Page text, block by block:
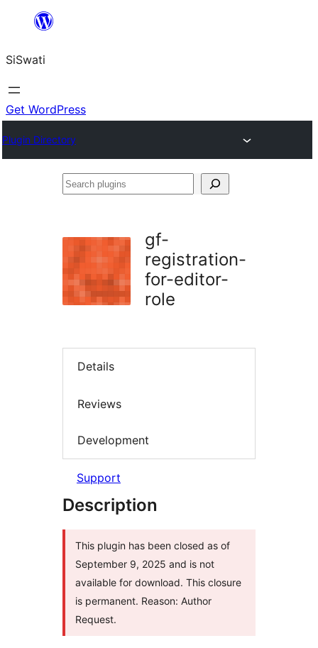
content
SiSwati
Get WordPress
Plugin Directory
Search
gf-
registration-
for-editor-
role
Details
Reviews
Development
Support
Description
This plugin has been closed as of
September 9, 2025 and is not
available for download. This closure
is permanent. Reason: Author
Request.